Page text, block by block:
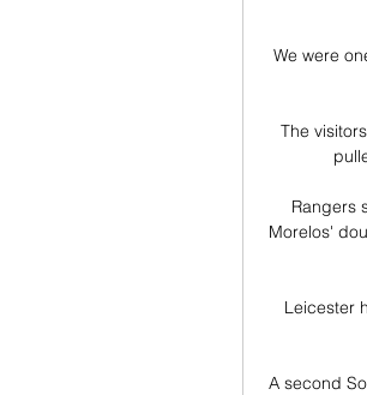
We were
The
Rangers
Morelos'
Leicester
A second